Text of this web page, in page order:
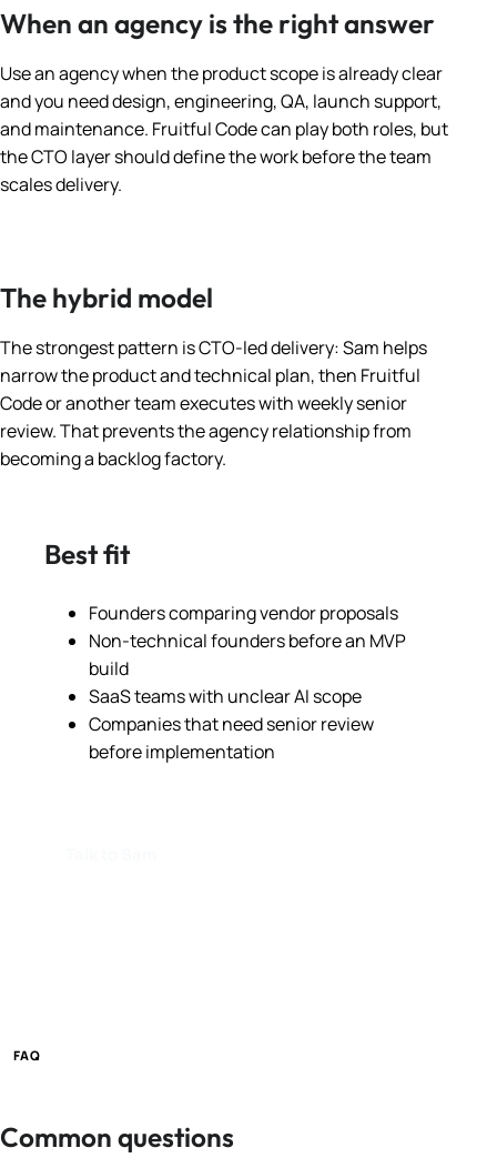
When an agency is the right answer
Use an agency when the product scope is already clear
and you need design, engineering, QA, launch support,
and maintenance. Fruitful Code can play both roles, but
the CTO layer should define the work before the team
scales delivery.
The hybrid model
The strongest pattern is CTO-led delivery: Sam helps
narrow the product and technical plan, then Fruitful
Code or another team executes with weekly senior
review. That prevents the agency relationship from
becoming a backlog factory.
Best fit
Founders comparing vendor proposals
Non-technical founders before an MVP
build
SaaS teams with unclear AI scope
Companies that need senior review
before implementation
FAQ
Common questions